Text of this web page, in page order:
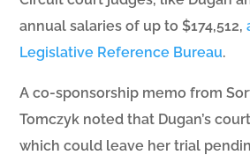
annual salaries of up to $174,512,
Legislative Reference Bureau.
A co-sponsorship memo from
Tomczyk noted that Dugan’s
which could leave her trial